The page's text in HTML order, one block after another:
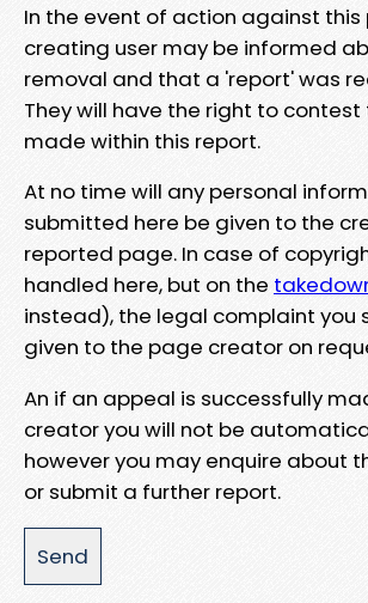
In the event of action against this
creating user may be informed
removal and that a 'report' was
They will have the right to
made within this report.
At no time will any personal
submitted here be given to the
reported page. In case of
handled here, but on the
instead), the legal complaint you
given to the page creator on
An if an appeal is successfully
creator you will not be
however you may enquire about
or submit a further report.